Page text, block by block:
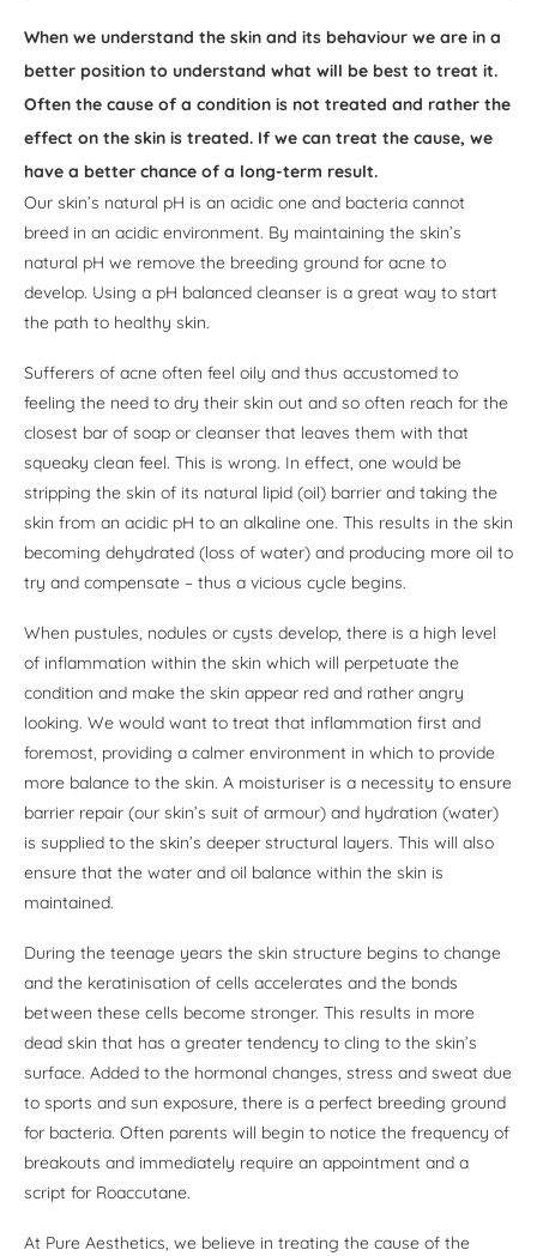
When we understand the skin and its behaviour we are in a
better position to understand what will be best to treat it.
Often the cause of a condition is not treated and rather the
effect on the skin is treated. If we can treat the cause, we
have a better chance of a long-term result.
Our skin’s natural pH is an acidic one and bacteria cannot
breed in an acidic environment. By maintaining the skin’s
natural pH we remove the breeding ground for acne to
develop. Using a pH balanced cleanser is a great way to start
the path to healthy skin.
Sufferers of acne often feel oily and thus accustomed to
feeling the need to dry their skin out and so often reach for the
closest bar of soap or cleanser that leaves them with that
squeaky clean feel. This is wrong. In effect, one would be
stripping the skin of its natural lipid (oil) barrier and taking the
skin from an acidic pH to an alkaline one. This results in the skin
becoming dehydrated (loss of water) and producing more oil to
try and compensate – thus a vicious cycle begins.
When pustules, nodules or cysts develop, there is a high level
of inflammation within the skin which will perpetuate the
condition and make the skin appear red and rather angry
looking. We would want to treat that inflammation first and
foremost, providing a calmer environment in which to provide
more balance to the skin. A moisturiser is a necessity to ensure
barrier repair (our skin’s suit of armour) and hydration (water)
is supplied to the skin’s deeper structural layers. This will also
ensure that the water and oil balance within the skin is
maintained.
During the teenage years the skin structure begins to change
and the keratinisation of cells accelerates and the bonds
between these cells become stronger. This results in more
dead skin that has a greater tendency to cling to the skin’s
surface. Added to the hormonal changes, stress and sweat due
to sports and sun exposure, there is a perfect breeding ground
for bacteria. Often parents will begin to notice the frequency of
breakouts and immediately require an appointment and a
script for Roaccutane.
At Pure Aesthetics, we believe in treating the cause of the